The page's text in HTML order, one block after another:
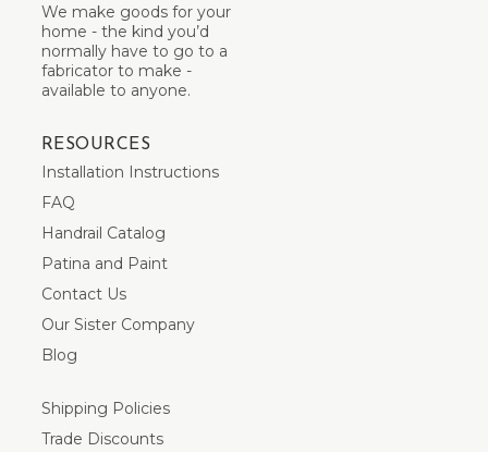
We make goods for your
home - the kind you’d
normally have to go to a
fabricator to make -
available to anyone.
RESOURCES
Installation Instructions
FAQ
Handrail Catalog
Patina and Paint
Contact Us
Our Sister Company
Blog
Shipping Policies
Trade Discounts